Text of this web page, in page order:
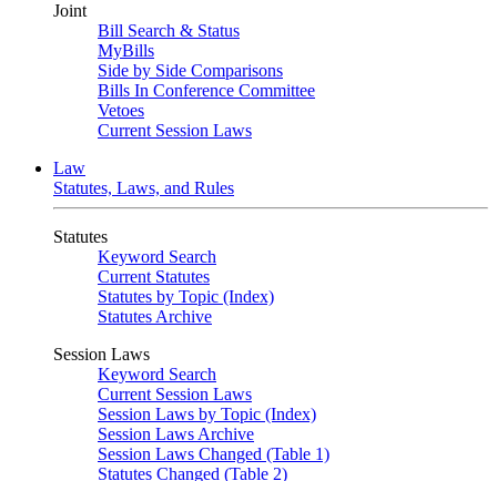
Joint
Bill Search & Status
MyBills
Side by Side Comparisons
Bills In Conference Committee
Vetoes
Current Session Laws
Law
Statutes, Laws, and Rules
Statutes
Keyword Search
Current Statutes
Statutes by Topic (Index)
Statutes Archive
Session Laws
Keyword Search
Current Session Laws
Session Laws by Topic (Index)
Session Laws Archive
Session Laws Changed (Table 1)
Statutes Changed (Table 2)